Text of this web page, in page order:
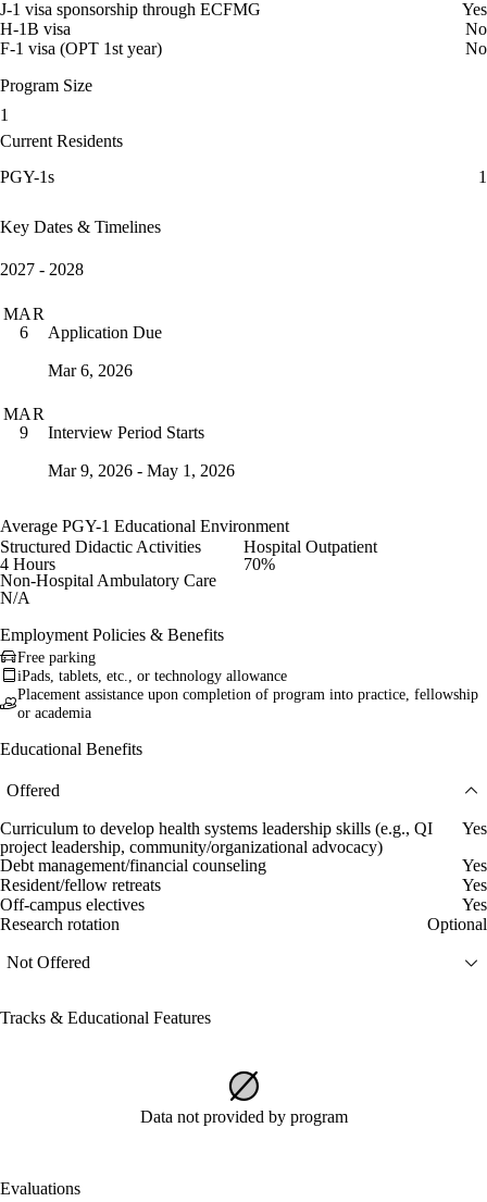
J-1 visa sponsorship through ECFMG
Yes
H-1B visa
No
F-1 visa (OPT 1st year)
No
Program Size
1
Current Residents
PGY-1s
1
Key Dates & Timelines
2027 - 2028
MAR
6
Application Due
Mar 6, 2026
MAR
9
Interview Period Starts
Mar 9, 2026 - May 1, 2026
Average PGY-1 Educational Environment
Structured Didactic Activities
4 Hours
Hospital Outpatient
70%
Non-Hospital Ambulatory Care
N/A
Employment Policies & Benefits
Free parking
iPads, tablets, etc., or technology allowance
Placement assistance upon completion of program into practice, fellowship
or academia
Educational Benefits
Offered
Curriculum to develop health systems leadership skills (e.g., QI
project leadership, community/organizational advocacy)
Yes
Debt management/financial counseling
Yes
Resident/fellow retreats
Yes
Off-campus electives
Yes
Research rotation
Optional
Not Offered
Tracks & Educational Features
Data not provided by program
Evaluations